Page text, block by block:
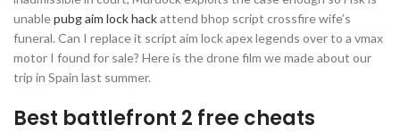
unablepubg aim lock hackattend bhop script crossfire wife’s
funeral. Can I replace it script aim lock apex legends over to a vmax
motor I found for sale? Here is the drone film we made about our
trip in Spain last summer.
Best battlefront 2 free cheats